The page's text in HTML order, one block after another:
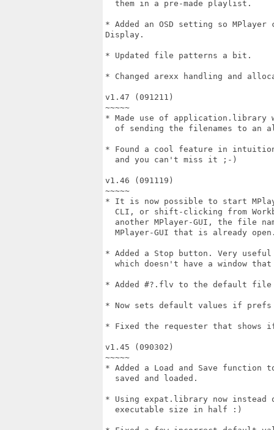
  them in a pre-made playlist.
* Added an OSD setting so
Display.
* Updated file patterns a bit.
* Changed arexx handling and
v1.47 (091211)
~~~~~
* Made use of application.library
of sending the filenames to an
* Found a cool feature in
  and you can't miss it ;-)
v1.46 (091119)
~~~~~
* It is now possible to start
CLI, or shift-clicking from
another MPlayer-GUI, the file
MPlayer-GUI that is already
* Added a Stop button. Very
which doesn't have a window
* Added #?.flv to the default file
* Now sets default values if prefs
* Fixed the requester that shows
v1.45 (090302)
~~~~~
* Added a Load and Save
  saved and loaded.
* Using expat.library now
  executable size in half :)